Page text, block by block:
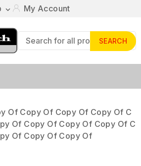
 My Account
SEARCH
Of Copy Of Copy Of Copy Of C
Of Copy Of Copy Of Copy Of C
Of Copy Of Copy Of